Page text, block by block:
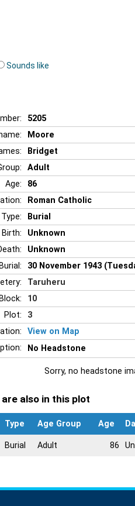
Sounds like
5205
Moore
Bridget
Adult
Age:
86
Roman Catholic
Type:
Burial
Unknown
Unknown
30 November 1943
Taruheru
Block:
10
Plot:
3
View on Map
No Headstone
Sorry, no headstone
also in this plot
Type Age Group Age
Burial Adult 86